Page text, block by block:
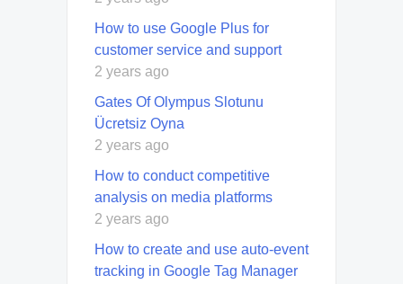
How to use Google Plus for
customer service and support
2 years ago
Gates Of Olympus Slotunu
Ücretsiz Oyna
2 years ago
How to conduct competitive
analysis on media platforms
2 years ago
How to create and use auto-event
tracking in Google Tag Manager